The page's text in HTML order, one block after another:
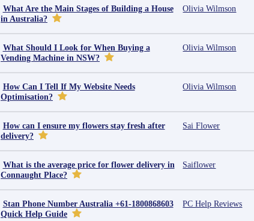
What Are the Main Stages of Building a House
in Australia?
Olivia Wilmson
What Should I Look for When Buying a
Vending Machine in NSW?
Olivia Wilmson
How Can I Tell If My Website Needs
Optimisation?
Olivia Wilmson
How can I ensure my flowers stay fresh after
delivery?
Sai Flower
What is the average price for flower delivery in
Connaught Place?
Saiflower
Stan Phone Number Australia +61-1800868603
Quick Help Guide
PC Help Reviews